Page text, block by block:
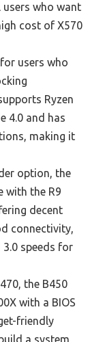
users who want
cost of X570
users who
Ryzen
4.0 and has
making it
option, the
with the R9
decent
connectivity,
3.0 speeds for
the B450
with a BIOS
friendly
a system